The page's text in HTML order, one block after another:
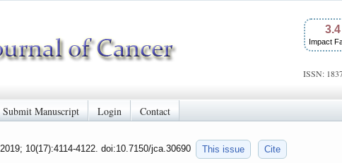
3.4
Impact
ISSN:
Submit Manuscript Login Contact
2019; 10(17):4114-4122. doi:10.7150/jca.30690 This issue Cite